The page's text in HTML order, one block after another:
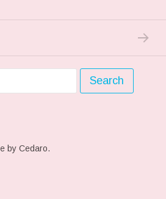
MADE IT WITH A NEXT
by Cedaro.